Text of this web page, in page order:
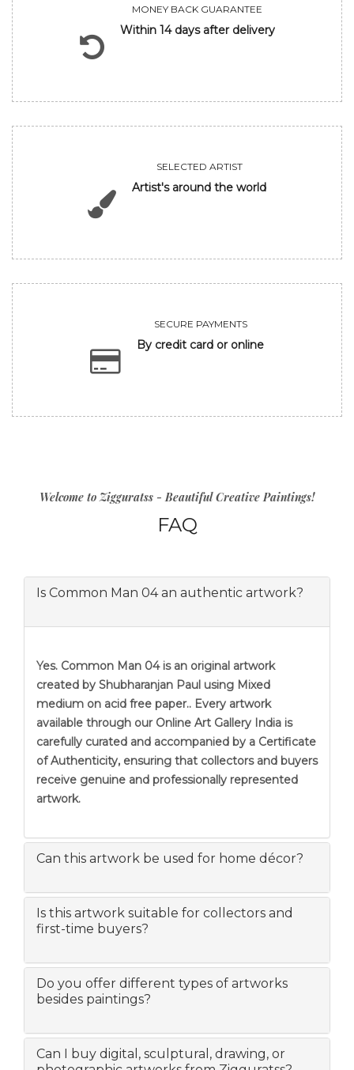
MONEY BACK GUARANTEE
Within 14 days after delivery
SELECTED ARTIST
Artist's around the world
SECURE PAYMENTS
By credit card or online
Welcome to Zigguratss - Beautiful Creative Paintings!
FAQ
Is Common Man 04 an authentic artwork?
Yes. Common Man 04 is an original artwork
created by Shubharanjan Paul using Mixed
medium on acid free paper.. Every artwork
available through our Online Art Gallery India is
carefully curated and accompanied by a Certificate
of Authenticity, ensuring that collectors and buyers
receive genuine and professionally represented
artwork.
Can this artwork be used for home décor?
Is this artwork suitable for collectors and
first-time buyers?
Do you offer different types of artworks
besides paintings?
Can I buy digital, sculptural, drawing, or